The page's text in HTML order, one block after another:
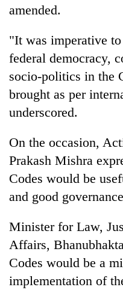
farewell
Pur
Bahadur
'Yukta'
Gurung
spotted
at
5,000m
on
Yalung
Ri,
weather
recovery
amended.
"It was imperative
federal democracy,
socio-politics in the
brought as per
underscored.
On the occasion,
Prakash Mishra
Codes would be
and good
Minister for Law,
Affairs,
Codes would be a
implementation of